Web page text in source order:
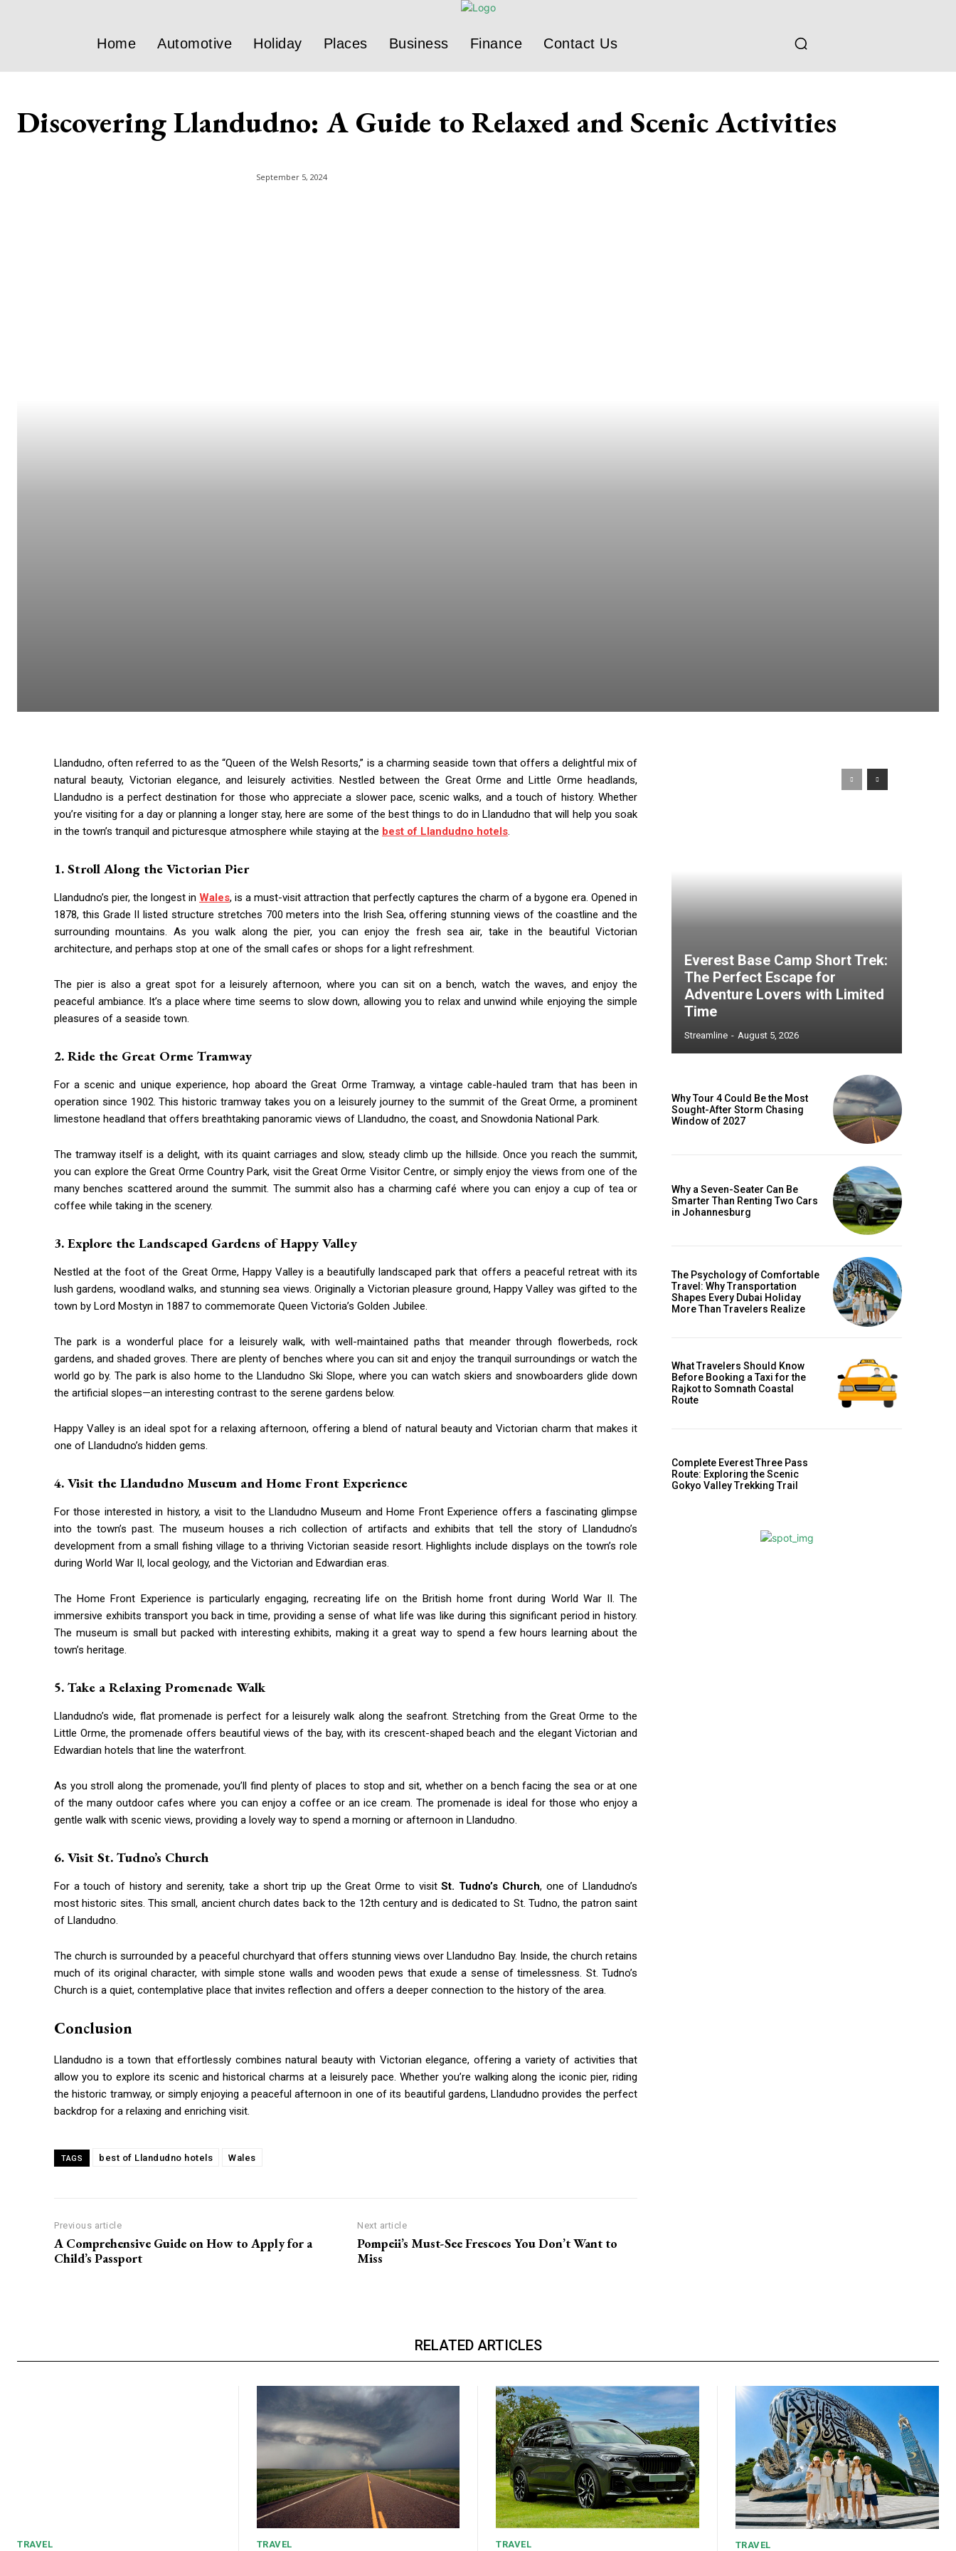
Home Automotive Holiday Places Business Finance Contact Us
Discovering Llandudno: A Guide to Relaxed and Scenic Activities
September 5, 2024
Llandudno, often referred to as the “Queen of the Welsh Resorts,” is a charming seaside town that offers a delightful mix of
natural beauty, Victorian elegance, and leisurely activities. Nestled between the Great Orme and Little Orme headlands,
Llandudno is a perfect destination for those who appreciate a slower pace, scenic walks, and a touch of history. Whether
you’re visiting for a day or planning a longer stay, here are some of the best things to do in Llandudno that will help you soak
in the town’s tranquil and picturesque atmosphere while staying at the best of Llandudno hotels.
1. Stroll Along the Victorian Pier
Llandudno’s pier, the longest in Wales, is a must-visit attraction that perfectly captures the charm of a bygone era. Opened in
1878, this Grade II listed structure stretches 700 meters into the Irish Sea, offering stunning views of the coastline and the
surrounding mountains. As you walk along the pier, you can enjoy the fresh sea air, take in the beautiful Victorian
architecture, and perhaps stop at one of the small cafes or shops for a light refreshment.
The pier is also a great spot for a leisurely afternoon, where you can sit on a bench, watch the waves, and enjoy the
peaceful ambiance. It’s a place where time seems to slow down, allowing you to relax and unwind while enjoying the simple
pleasures of a seaside town.
2. Ride the Great Orme Tramway
For a scenic and unique experience, hop aboard the Great Orme Tramway, a vintage cable-hauled tram that has been in
operation since 1902. This historic tramway takes you on a leisurely journey to the summit of the Great Orme, a prominent
limestone headland that offers breathtaking panoramic views of Llandudno, the coast, and Snowdonia National Park.
The tramway itself is a delight, with its quaint carriages and slow, steady climb up the hillside. Once you reach the summit,
you can explore the Great Orme Country Park, visit the Great Orme Visitor Centre, or simply enjoy the views from one of the
many benches scattered around the summit. The summit also has a charming café where you can enjoy a cup of tea or
coffee while taking in the scenery.
3. Explore the Landscaped Gardens of Happy Valley
Nestled at the foot of the Great Orme, Happy Valley is a beautifully landscaped park that offers a peaceful retreat with its
lush gardens, woodland walks, and stunning sea views. Originally a Victorian pleasure ground, Happy Valley was gifted to the
town by Lord Mostyn in 1887 to commemorate Queen Victoria’s Golden Jubilee.
The park is a wonderful place for a leisurely walk, with well-maintained paths that meander through flowerbeds, rock
gardens, and shaded groves. There are plenty of benches where you can sit and enjoy the tranquil surroundings or watch the
world go by. The park is also home to the Llandudno Ski Slope, where you can watch skiers and snowboarders glide down
the artificial slopes—an interesting contrast to the serene gardens below.
Happy Valley is an ideal spot for a relaxing afternoon, offering a blend of natural beauty and Victorian charm that makes it
one of Llandudno’s hidden gems.
4. Visit the Llandudno Museum and Home Front Experience
For those interested in history, a visit to the Llandudno Museum and Home Front Experience offers a fascinating glimpse
into the town’s past. The museum houses a rich collection of artifacts and exhibits that tell the story of Llandudno’s
development from a small fishing village to a thriving Victorian seaside resort. Highlights include displays on the town’s role
during World War II, local geology, and the Victorian and Edwardian eras.
The Home Front Experience is particularly engaging, recreating life on the British home front during World War II. The
immersive exhibits transport you back in time, providing a sense of what life was like during this significant period in history.
The museum is small but packed with interesting exhibits, making it a great way to spend a few hours learning about the
town’s heritage.
5. Take a Relaxing Promenade Walk
Llandudno’s wide, flat promenade is perfect for a leisurely walk along the seafront. Stretching from the Great Orme to the
Little Orme, the promenade offers beautiful views of the bay, with its crescent-shaped beach and the elegant Victorian and
Edwardian hotels that line the waterfront.
As you stroll along the promenade, you’ll find plenty of places to stop and sit, whether on a bench facing the sea or at one
of the many outdoor cafes where you can enjoy a coffee or an ice cream. The promenade is ideal for those who enjoy a
gentle walk with scenic views, providing a lovely way to spend a morning or afternoon in Llandudno.
6. Visit St. Tudno’s Church
For a touch of history and serenity, take a short trip up the Great Orme to visitSt. Tudno’s Church, one of Llandudno’s
most historic sites. This small, ancient church dates back to the 12th century and is dedicated to St. Tudno, the patron saint
of Llandudno.
The church is surrounded by a peaceful churchyard that offers stunning views over Llandudno Bay. Inside, the church retains
much of its original character, with simple stone walls and wooden pews that exude a sense of timelessness. St. Tudno’s
Church is a quiet, contemplative place that invites reflection and offers a deeper connection to the history of the area.
Conclusion
Llandudno is a town that effortlessly combines natural beauty with Victorian elegance, offering a variety of activities that
allow you to explore its scenic and historical charms at a leisurely pace. Whether you’re walking along the iconic pier, riding
the historic tramway, or simply enjoying a peaceful afternoon in one of its beautiful gardens, Llandudno provides the perfect
backdrop for a relaxing and enriching visit.
TAGS best of Llandudno hotels Wales
Previous article
A Comprehensive Guide on How to Apply for a
Child’s Passport
Next article
Pompeii’s Must-See Frescoes You Don’t Want to
Miss
Everest Base Camp Short Trek:
The Perfect Escape for
Adventure Lovers with Limited
Time
Streamline - August 5, 2026
Why Tour 4 Could Be the Most
Sought-After Storm Chasing
Window of 2027
Why a Seven-Seater Can Be
Smarter Than Renting Two Cars
in Johannesburg
The Psychology of Comfortable
Travel: Why Transportation
Shapes Every Dubai Holiday
More Than Travelers Realize
What Travelers Should Know
Before Booking a Taxi for the
Rajkot to Somnath Coastal
Route
Complete Everest Three Pass
Route: Exploring the Scenic
Gokyo Valley Trekking Trail
RELATED ARTICLES
TRAVEL TRAVEL TRAVEL TRAVEL